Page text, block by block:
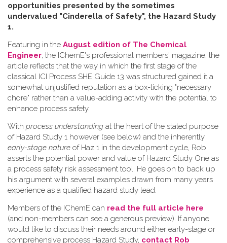
opportunities presented by the sometimes
undervalued "Cinderella of Safety", the Hazard Study
1.
Featuring in the August edition of The Chemical
Engineer, the IChemE's professional members' magazine, the
article reflects that the way in which the first stage of the
classical ICI Process SHE Guide 13 was structured gained it a
somewhat unjustified reputation as a box-ticking "necessary
chore" rather than a value-adding activity with the potential to
enhance process safety.
W​ith process understanding at the heart of the stated purpose
of Hazard Study 1 however (see below) and the inherently
early-stage nature of Haz 1 in the development cycle, Rob
asserts the potential power and value of Hazard Study One as
a process safety risk assessment tool. He goes on to back up
his argument with several examples drawn from many years
experience as a qualified hazard study lead.
Members of the IChemE can read the full article here
(and non-members can see a generous preview). If anyone
would like to discuss their needs around either early-stage or
comprehensive process Hazard Study, contact Rob